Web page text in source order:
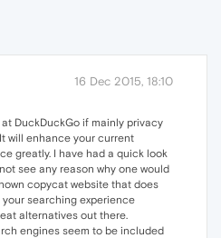
16 Dec 2015, 18:10
DuckDuckGo if mainly privacy
will enhance your current
greatly. I have had a quick look
see any reason why one would
copycat website that does
searching experience
alternatives out there.
engines seem to be included